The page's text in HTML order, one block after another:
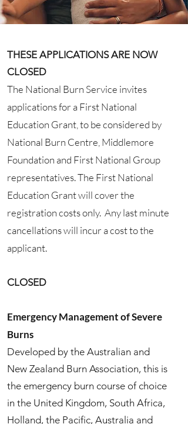
THESE APPLICATIONS ARE NOW
CLOSED
The National Burn Service invites
applications for a First National
Education Grant, to be considered by
National Burn Centre, Middlemore
Foundation and First National Group
representatives. The First National
Education Grant will cover the
registration costs only. Any last minute
cancellations will incur a cost to the
applicant.
CLOSED
Emergency Management of Severe
Burns
Developed by the Australian and
New Zealand Burn Association, this is
the emergency burn course of choice
in the United Kingdom, South Africa,
Holland, the Pacific, Australia and